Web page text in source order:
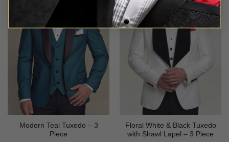
Modern Teal Tuxedo – 3
Piece
Floral White & Black Tuxedo
with Shawl Lapel – 3 Piece